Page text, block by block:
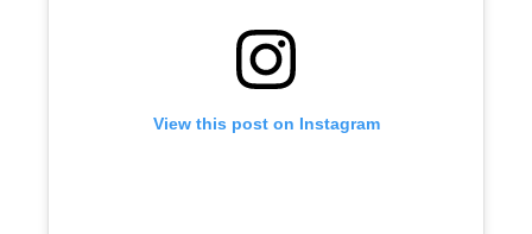
View this post on Instagram